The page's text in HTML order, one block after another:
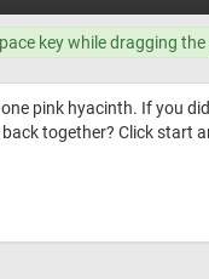
key while dragging the
pink hyacinth. If you
together? Click start